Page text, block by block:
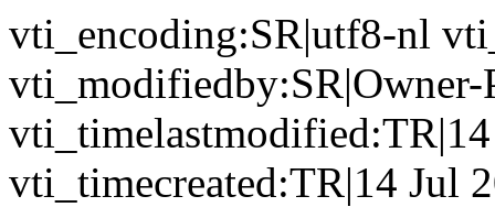
vti_encoding:SR|utf8-nl
vti_modifiedby:SR|Owner-
vti_timecreated:TR|14 Jul